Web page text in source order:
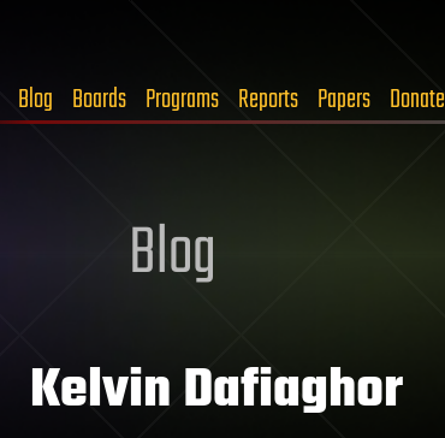
Blog Boards Programs Reports Papers Donate
Blog
Kelvin Dafiaghor